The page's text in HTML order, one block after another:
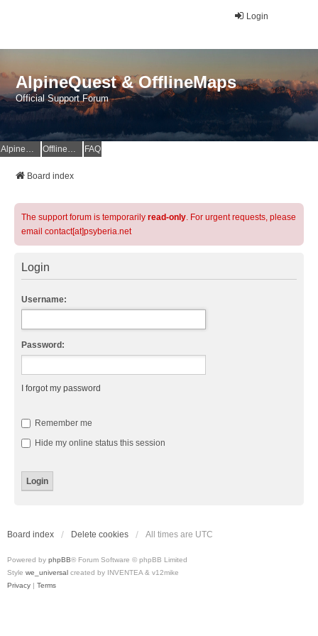
Login
AlpineQuest & OfflineMaps
Official Support Forum
AlpineQuest Website OfflineMaps Website FAQ
Board index
The support forum is temporarily read-only. For urgent requests, please
email contact[at]psyberia.net
Login
Username:
Password:
I forgot my password
Remember me
Hide my online status this session
Board index Delete cookies All times are UTC
Powered by phpBB® Forum Software © phpBB Limited
Style we_universal created by INVENTEA & v12mike
Privacy | Terms